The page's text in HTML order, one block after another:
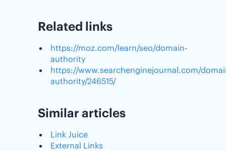
Related links
https://moz.com/learn/seo/domain-
authority
https://www.searchenginejournal.com/
authority/246515/
Similar articles
Link Juice
External Links